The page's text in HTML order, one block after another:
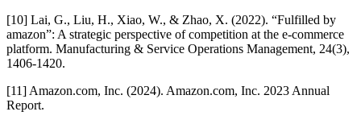
[10] Lai, G., Liu, H., Xiao, W., & Zhao, X. (2022). “Fulfilled by
amazon”: A strategic perspective of competition at the e-commerce
platform. Manufacturing & Service Operations Management, 24(3),
1406-1420.
[11] Amazon.com, Inc. (2024). Amazon.com, Inc. 2023 Annual
Report.